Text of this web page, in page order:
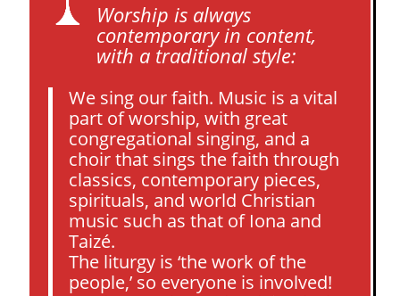
Worship is always
contemporary in content,
with a traditional style:
We sing our faith. Music is a vital
part of worship, with great
congregational singing, and a
choir that sings the faith through
classics, contemporary pieces,
spirituals, and world Christian
music such as that of Iona and
Taizé.
The liturgy is ‘the work of the
people,’ so everyone is involved!